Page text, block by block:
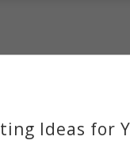
Ideas for